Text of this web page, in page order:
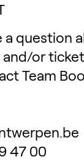
a question
or
Team
47 00